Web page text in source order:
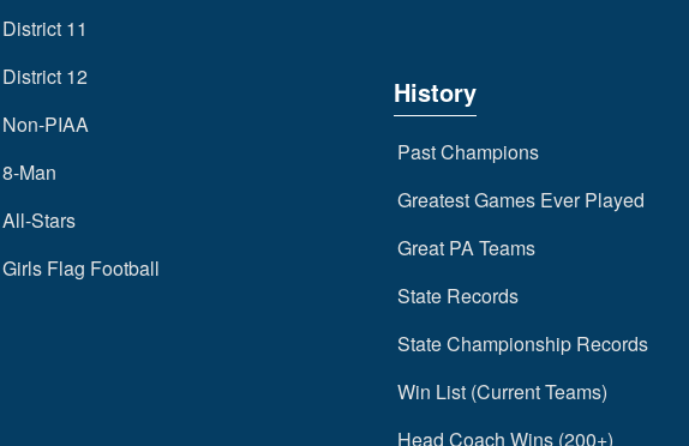
District 11
District 12
Non-PIAA
8-Man
All-Stars
Girls Flag Football
History
Past Champions
Greatest Games Ever Played
Great PA Teams
State Records
State Championship Records
Win List (Current Teams)
Head Coach Wins (200+)